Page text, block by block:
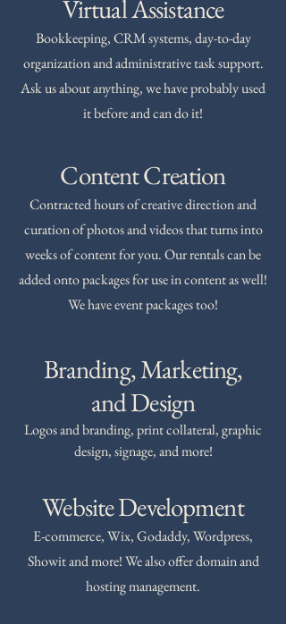
Virtual Assistance
Bookkeeping, CRM systems, day-to-day
organization and administrative task support.
Ask us about anything, we have probably used
it before and can do it!
Content Creation
Contracted hours of creative direction and
curation of photos and videos that turns into
weeks of content for you. Our rentals can be
added onto packages for use in content as well!
We have event packages too!
Branding, Marketing,
and Design
Logos and branding, print collateral, graphic
design, signage, and more!
Website Development
E-commerce, Wix, Godaddy, Wordpress,
Showit and more! We also offer domain and
hosting management.